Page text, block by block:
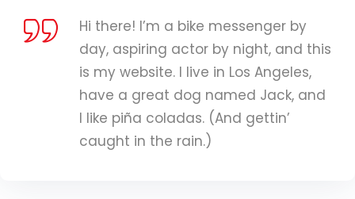
Hi there! I’m a bike messenger by
day, aspiring actor by night, and this
is my website. I live in Los Angeles,
have a great dog named Jack, and
I like piña coladas. (And gettin’
caught in the rain.)